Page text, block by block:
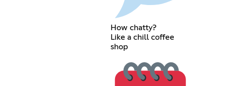
How chatty?
Like a chill coffee
shop